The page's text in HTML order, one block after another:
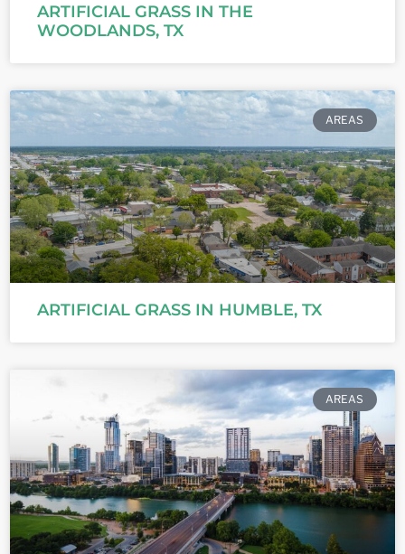
ARTIFICIAL GRASS IN THE
WOODLANDS, TX
AREAS
ARTIFICIAL GRASS IN HUMBLE, TX
AREAS